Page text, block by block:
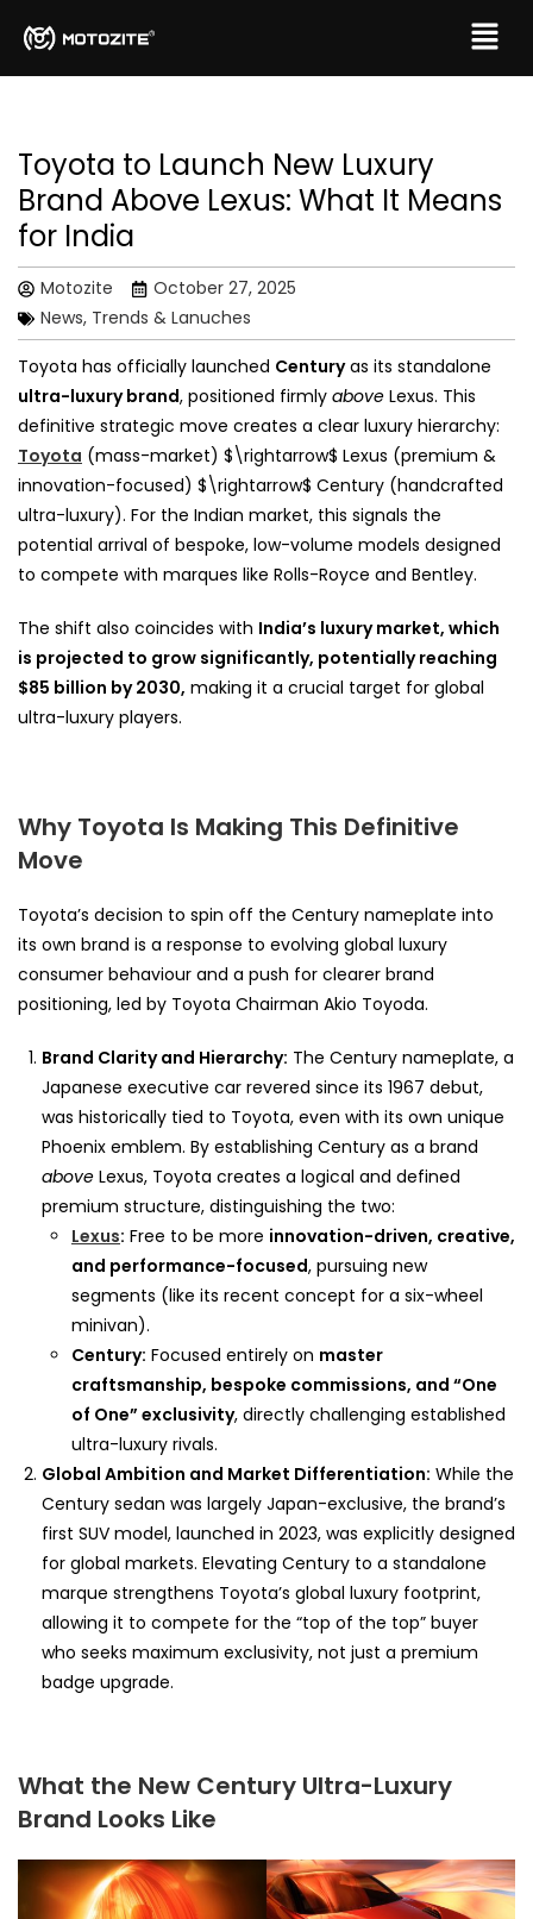
Toyota to Launch New Luxury
Brand Above Lexus: What It Means
for India
Motozite
October 27, 2025
News, Trends & Lanuches
Toyota has officially launched Centuryas its standalone
ultra-luxury brand, positioned firmly above Lexus. This
definitive strategic move creates a clear luxury hierarchy:
Toyota (mass-market) $\rightarrow$ Lexus (premium &
innovation-focused) $\rightarrow$ Century (handcrafted
ultra-luxury). For the Indian market, this signals the
potential arrival of bespoke, low-volume models designed
to compete with marques like Rolls-Royce and Bentley.
The shift also coincides with India’s luxury market, which
is projected to grow significantly, potentially reaching
$85 billion by 2030, making it a crucial target for global
ultra-luxury players.
Why Toyota Is Making This Definitive
Move
Toyota’s decision to spin off the Century nameplate into
its own brand is a response to evolving global luxury
consumer behaviour and a push for clearer brand
positioning, led by Toyota Chairman Akio Toyoda.
Brand Clarity and Hierarchy: The Century nameplate, a
Japanese executive car revered since its 1967 debut,
was historically tied to Toyota, even with its own unique
Phoenix emblem. By establishing Century as a brand
above Lexus, Toyota creates a logical and defined
premium structure, distinguishing the two:
Lexus: Free to be more innovation-driven, creative,
and performance-focused, pursuing new
segments (like its recent concept for a six-wheel
minivan).
Century: Focused entirely on master
craftsmanship, bespoke commissions, and “One
of One” exclusivity, directly challenging established
ultra-luxury rivals.
Global Ambition and Market Differentiation: While the
Century sedan was largely Japan-exclusive, the brand’s
first SUV model, launched in 2023, was explicitly designed
for global markets. Elevating Century to a standalone
marque strengthens Toyota’s global luxury footprint,
allowing it to compete for the “top of the top” buyer
who seeks maximum exclusivity, not just a premium
badge upgrade.
What the New Century Ultra-Luxury
Brand Looks Like